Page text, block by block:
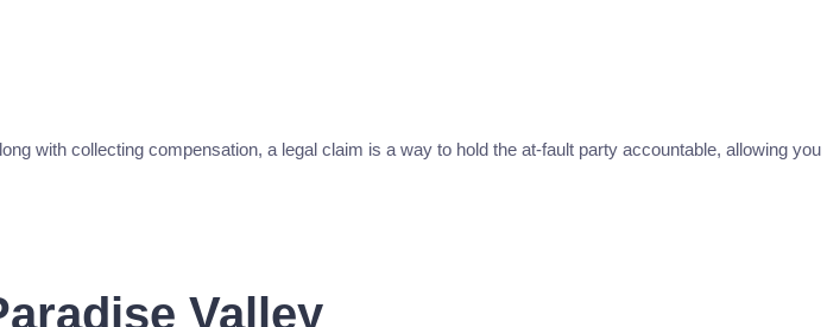
with collecting compensation, a legal claim is a way to hold the at-fault party accountable, allowing you
Valley